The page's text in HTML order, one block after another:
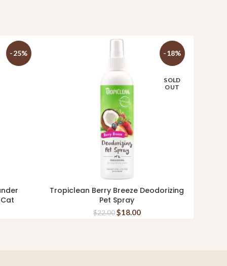
-25% -18%
SOLD
OUT
READ MORE
Tropiclean Berry Breeze Deodorizing
Pet Spray
$22.00 $18.00